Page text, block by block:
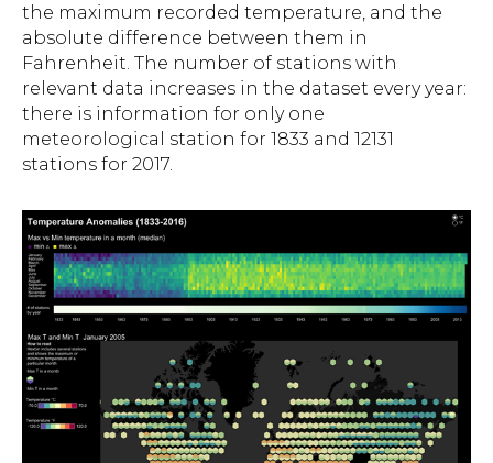
the maximum recorded temperature, and the
absolute difference between them in
Fahrenheit. The number of stations with
relevant data increases in the dataset every year:
there is information for only one
meteorological station for 1833 and 12131
stations for 2017.